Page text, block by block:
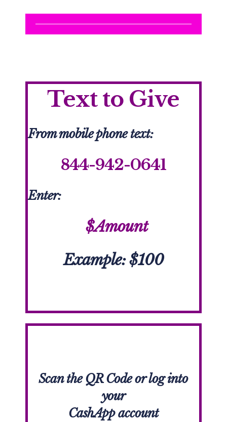
Text to Give
From mobile phone text:
844-942-0641
Enter:
$Amount
Example: $100
Scan the QR Code or log into
your
CashApp account